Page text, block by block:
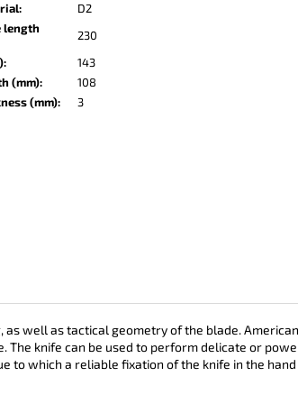
:
D2
length
230
:
143
(mm):
108
(mm): 3
as well as tactical geometry of the blade.
knife can be used to perform delicate or
to which a reliable fixation of the knife in the
LISA ELM
€123